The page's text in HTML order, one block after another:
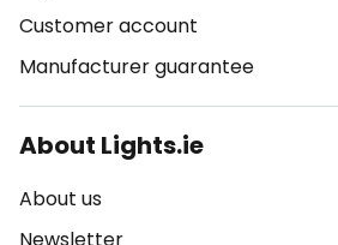
Customer account
Manufacturer guarantee
About Lights.ie
About us